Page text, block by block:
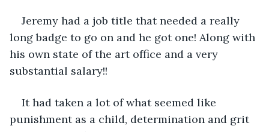
Jeremy had a job title that needed a really
long badge to go on and he got one! Along with
his own state of the art office and a very
substantial salary!!
It had taken a lot of what seemed like
punishment as a child, determination and grit